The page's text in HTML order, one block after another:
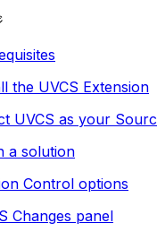
the UVCS Extension
UVCS as your
a solution
Control options
Changes panel